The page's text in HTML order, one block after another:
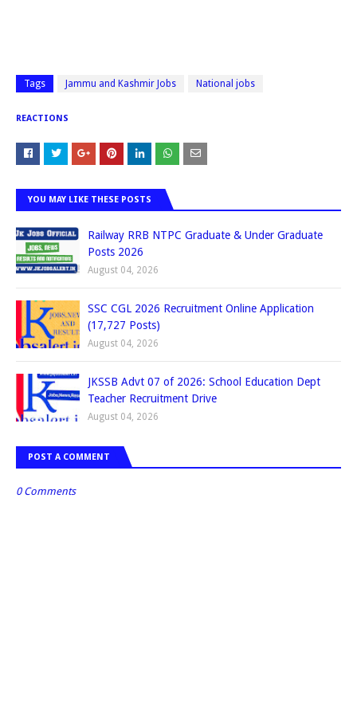
Tags Jammu and Kashmir Jobs National jobs
REACTIONS
YOU MAY LIKE THESE POSTS
Railway RRB NTPC Graduate & Under Graduate
Posts 2026
August 04, 2026
SSC CGL 2026 Recruitment Online Application
(17,727 Posts)
August 04, 2026
JKSSB Advt 07 of 2026: School Education Dept
Teacher Recruitment Drive
August 04, 2026
POST A COMMENT
0 Comments